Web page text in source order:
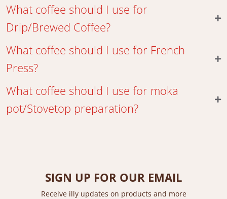
What coffee should I use for
Drip/Brewed Coffee?
What coffee should I use for French
Press?
What coffee should I use for moka
pot/Stovetop preparation?
SIGN UP FOR OUR EMAIL
Receive illy updates on products and more